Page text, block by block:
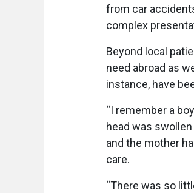
from car
complex
Beyond local
need abroad as
instance, have
“I remember a
head was swollen
and the mother
care.
“There was so